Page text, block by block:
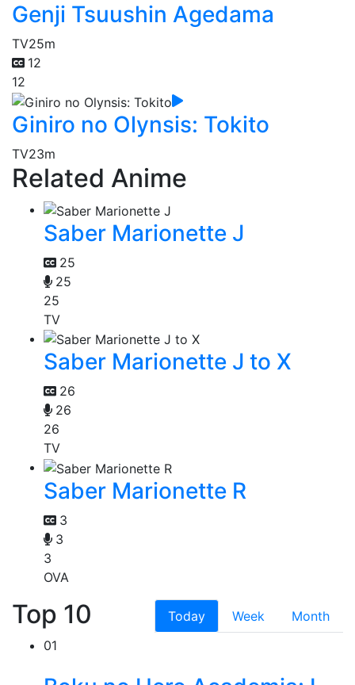
Genji Tsuushin Agedama
TV25m
12
12
Giniro no Olynsis: Tokito
TV23m
Related Anime
Saber Marionette J
25
25
25
TV
Saber Marionette J to X
26
26
26
TV
Saber Marionette R
3
3
3
OVA
Top 10 Today Week
Month
01